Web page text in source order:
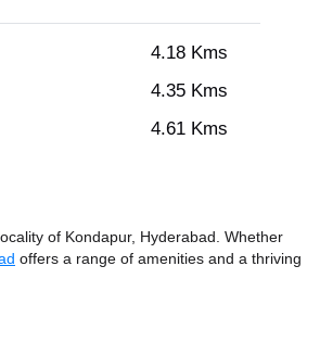
4.18 Kms
4.35 Kms
4.61 Kms
of Kondapur, Hyderabad. Whether
offers a range of amenities and a thriving